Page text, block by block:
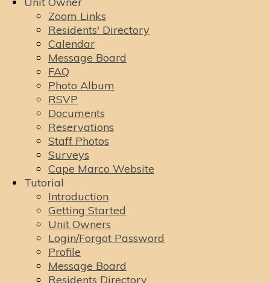
Zoom Links
Residents' Directory
Calendar
Message Board
FAQ
Photo Album
RSVP
Documents
Reservations
Staff Photos
Surveys
Cape Marco Website
Tutorial
Introduction
Getting Started
Unit Owners
Login/Forgot Password
Profile
Message Board
Residents Directory